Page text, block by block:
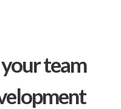
team